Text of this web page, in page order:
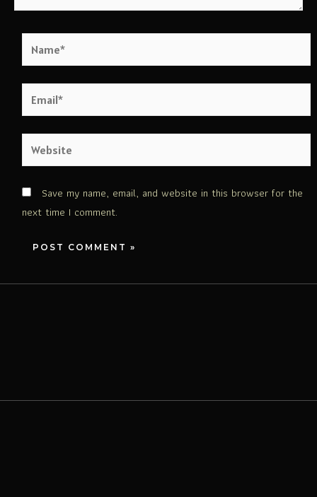
Save my name, email, and website in this browser for the
next time I comment.